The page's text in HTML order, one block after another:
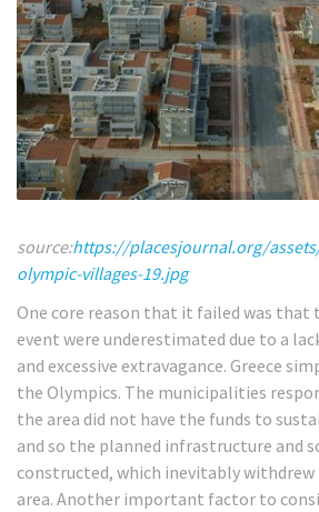
source:https://placesjournal.org/
olympic-villages-19.jpg
One core reason that it failed was that
event were underestimated due to a
and excessive extravagance. Greece
the Olympics. The municipalities
the area did not have the funds to
and so the planned infrastructure and
constructed, which inevitably
area. Another important factor to